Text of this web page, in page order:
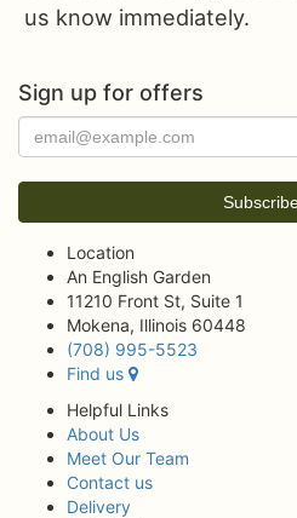
us know immediately.
Sign up for offers
Location
An English Garden
11210 Front St, Suite 1
Mokena, Illinois 60448
(708) 995-5523
Find us
Helpful Links
About Us
Meet Our Team
Contact us
Delivery